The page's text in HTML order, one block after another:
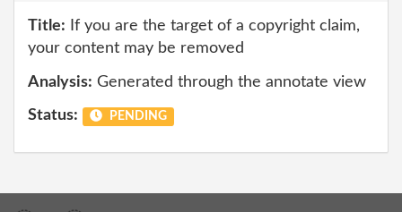
Title: If you are the target of a copyright claim,
your content may be removed
Analysis: Generated through the annotate view
Status: PENDING